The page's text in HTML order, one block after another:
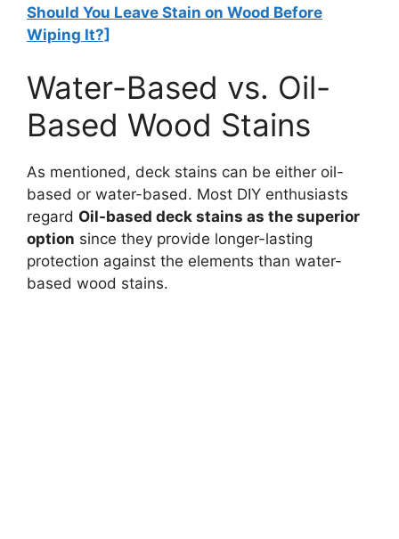
Should You Leave Stain on Wood Before
Wiping It?]
Water-Based vs. Oil-
Based Wood Stains
As mentioned, deck stains can be either oil-
based or water-based. Most DIY enthusiasts
regard Oil-based deck stains as the superior
option since they provide longer-lasting
protection against the elements than water-
based wood stains.